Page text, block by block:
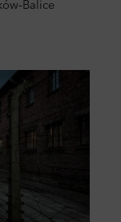
Balice